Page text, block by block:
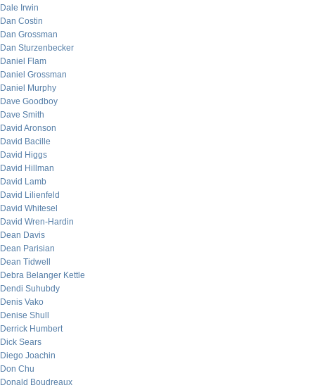
Dale Irwin
Dan Costin
Dan Grossman
Dan Sturzenbecker
Daniel Flam
Daniel Grossman
Daniel Murphy
Dave Goodboy
Dave Smith
David Aronson
David Bacille
David Higgs
David Hillman
David Lamb
David Lilienfeld
David Whitesel
David Wren-Hardin
Dean Davis
Dean Parisian
Dean Tidwell
Debra Belanger Kettle
Dendi Suhubdy
Denis Vako
Denise Shull
Derrick Humbert
Dick Sears
Diego Joachin
Don Chu
Donald Boudreaux